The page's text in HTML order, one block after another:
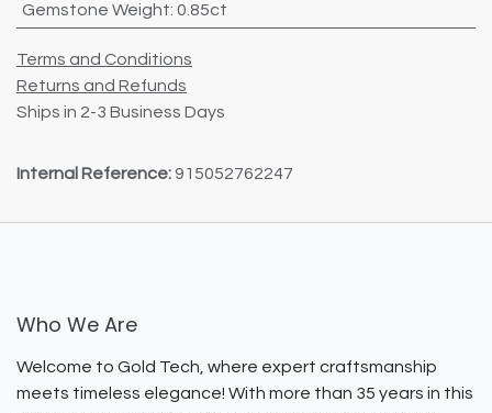
Gemstone Weight: 0.85ct
Terms and Conditions
Returns and Refunds
Ships in 2-3 Business Days
Internal Reference: 915052762247
Who We Are
Welcome to Gold Tech, where expert craftsmanship
meets timeless elegance! With more than 35 years in this